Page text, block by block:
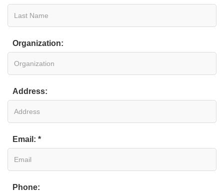
Organization:
Address:
Email: *
Phone: